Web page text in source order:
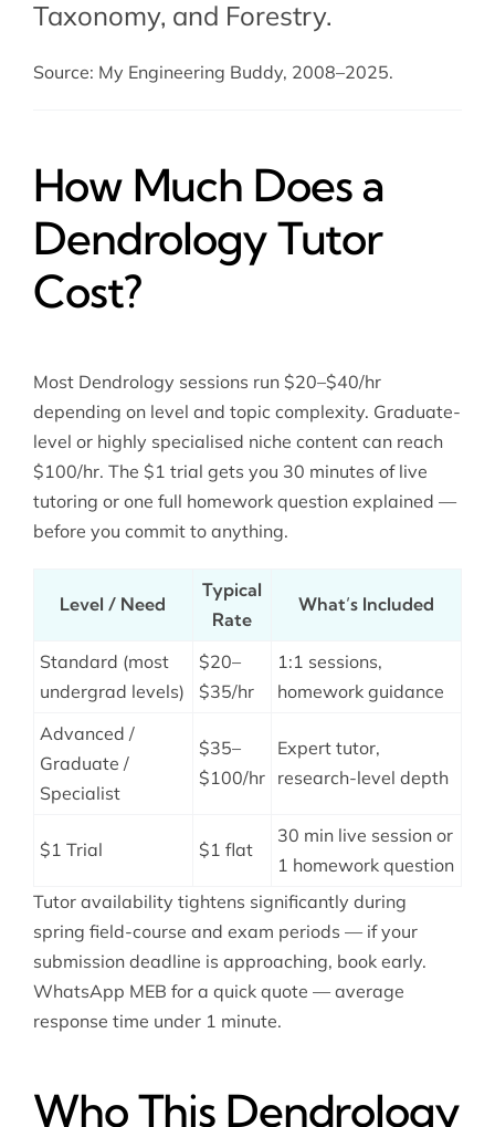
Taxonomy, and Forestry.
Source: My Engineering Buddy, 2008–2025.
How Much Does a
Dendrology Tutor
Cost?
Most Dendrology sessions run $20–$40/hr
depending on level and topic complexity. Graduate-
level or highly specialised niche content can reach
$100/hr. The $1 trial gets you 30 minutes of live
tutoring or one full homework question explained —
before you commit to anything.
Level / Need
Typical
Rate
What’s Included
Standard (most
undergrad levels)
$20–
$35/hr
1:1 sessions,
homework guidance
Advanced /
Graduate /
Specialist
$35–
$100/hr
Expert tutor,
research-level depth
$1 Trial $1 flat
30 min live session or
1 homework question
Tutor availability tightens significantly during
spring field-course and exam periods — if your
submission deadline is approaching, book early.
WhatsApp MEB for a quick quote — average
response time under 1 minute.
Who This Dendrology